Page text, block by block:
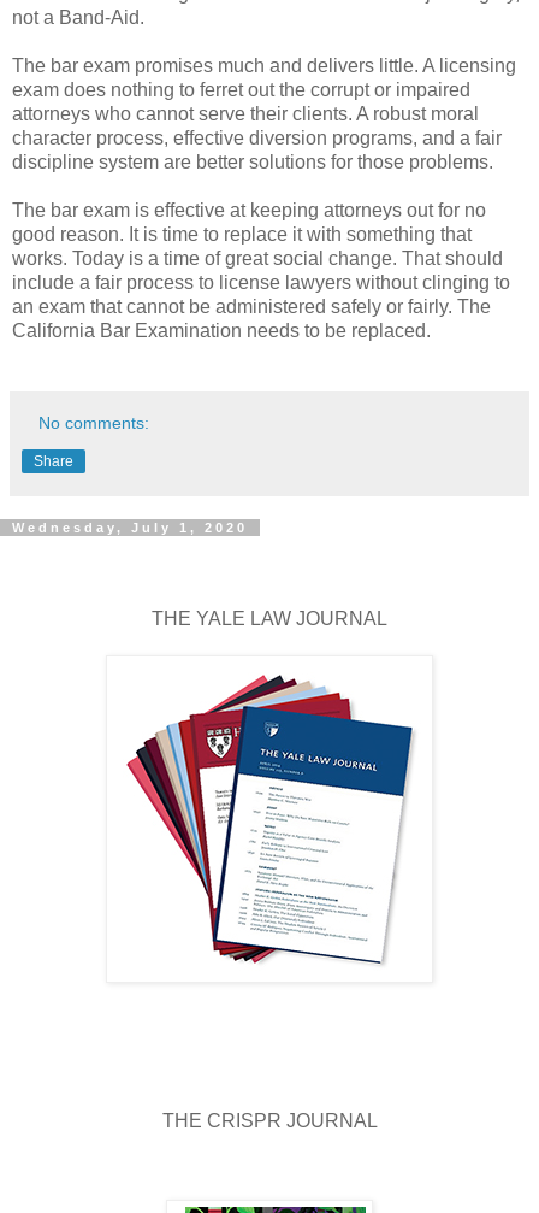
not a Band-Aid.
The bar exam promises much and delivers little. A licensing
exam does nothing to ferret out the corrupt or impaired
attorneys who cannot serve their clients. A robust moral
character process, effective diversion programs, and a fair
discipline system are better solutions for those problems.
The bar exam is effective at keeping attorneys out for no
good reason. It is time to replace it with something that
works. Today is a time of great social change. That should
include a fair process to license lawyers without clinging to
an exam that cannot be administered safely or fairly. The
California Bar Examination needs to be replaced.
No comments:
Share
Wednesday, July 1, 2020
THE YALE LAW JOURNAL
THE CRISPR JOURNAL